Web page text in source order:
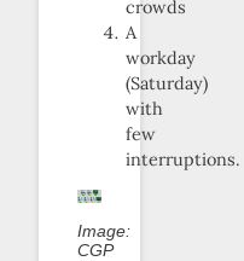
crowds
A
workday
(Saturday)
with
few
interruptions.
Image:
CGP